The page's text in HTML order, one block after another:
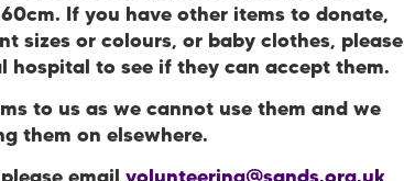
If you have other items to donate,
sizes or colours, or baby clothes, please
hospital to see if they can accept them.
to us as we cannot use them and we
them on elsewhere.